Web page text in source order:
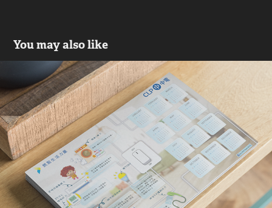
You may also like
CLP Calendar Design
2017